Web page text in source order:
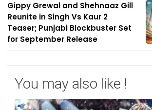
Gippy Grewal and Shehnaaz Gill
Reunite in Singh Vs Kaur 2
Teaser; Punjabi Blockbuster Set
for September Release
You may also like !